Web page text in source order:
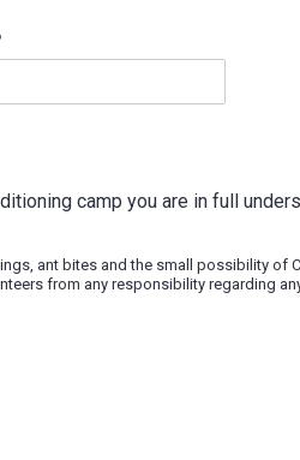
camp you are in full
ant bites and the small possibility of
from any responsibility regarding